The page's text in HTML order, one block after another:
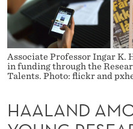
A
N
D
A
M
O
M
E
N
U
T
H
W
E
B
S
I
T
Expert Committees
About Bulletin
Associate Professor Ingar K.
in funding through the
Talents. Photo: flickr and
HAALAND